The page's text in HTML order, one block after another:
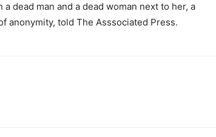
dead man and a dead woman next to her, a
anonymity, told The Asssociated Press.